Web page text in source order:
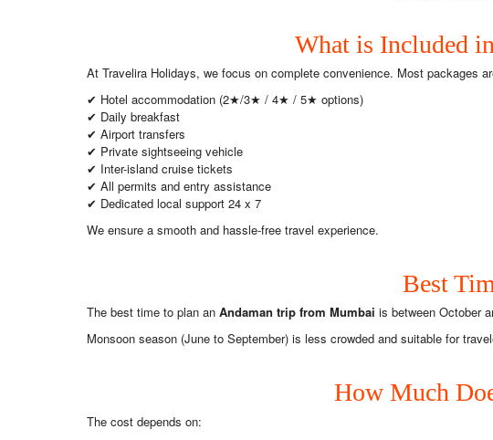
What is Included
At Travelira Holidays, we focus on complete convenience. Most packages
✔ Hotel accommodation (2★/3★ / 4★ / 5★ options)
✔ Daily breakfast
✔ Airport transfers
✔ Private sightseeing vehicle
✔ Inter-island cruise tickets
✔ All permits and entry assistance
✔ Dedicated local support 24 x 7
We ensure a smooth and hassle-free travel experience.
Best
The best time to plan an Andaman trip from Mumbai is between October
Monsoon season (June to September) is less crowded and suitable for
How Much
The cost depends on: